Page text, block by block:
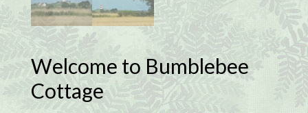
Welcome to Bumblebee
Cottage